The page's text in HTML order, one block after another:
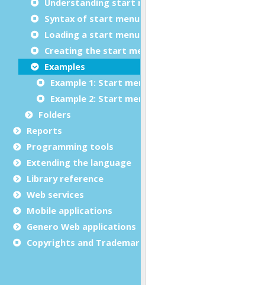
Syntax of start menu files (.4sm)
Loading a start menu from an XML file
Creating the start menu dynamically
Examples
Example 1: Start menu in XML format
Example 2: Start menu created dynamically
Folders
Reports
Programming tools
Extending the language
Library reference
Web services
Mobile applications
Genero Web applications
Copyrights and Trademarks